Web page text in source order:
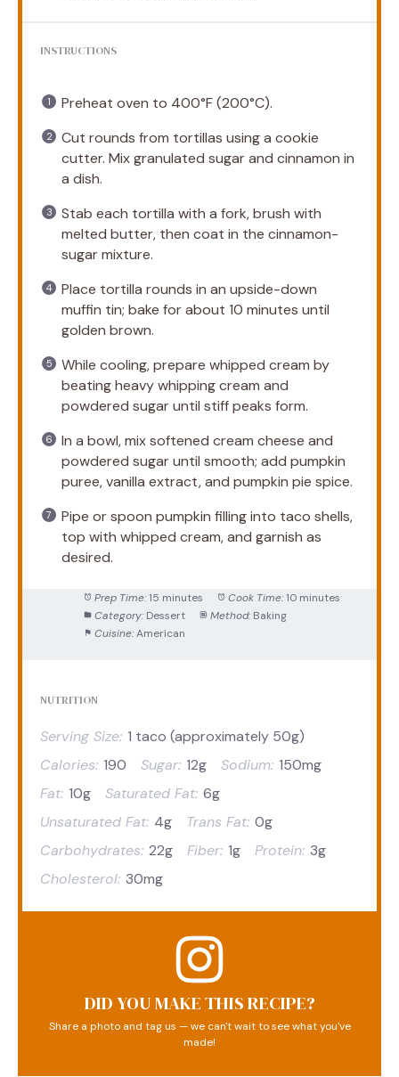
INSTRUCTIONS
Preheat oven to 400°F (200°C).
Cut rounds from tortillas using a cookie
cutter. Mix granulated sugar and cinnamon in
a dish.
Stab each tortilla with a fork, brush with
melted butter, then coat in the cinnamon-
sugar mixture.
Place tortilla rounds in an upside-down
muffin tin; bake for about 10 minutes until
golden brown.
While cooling, prepare whipped cream by
beating heavy whipping cream and
powdered sugar until stiff peaks form.
In a bowl, mix softened cream cheese and
powdered sugar until smooth; add pumpkin
puree, vanilla extract, and pumpkin pie spice.
Pipe or spoon pumpkin filling into taco shells,
top with whipped cream, and garnish as
desired.
Prep Time: 15 minutes Cook Time: 10 minutes
Category: Dessert Method: Baking
Cuisine: American
NUTRITION
Serving Size: 1 taco (approximately 50g)
Calories: 190 Sugar: 12g Sodium: 150mg
Fat: 10g Saturated Fat: 6g
Unsaturated Fat: 4g Trans Fat: 0g
Carbohydrates: 22g Fiber: 1g Protein: 3g
Cholesterol: 30mg
DID YOU MAKE THIS RECIPE?
Share a photo and tag us — we can't wait to see what you've
made!